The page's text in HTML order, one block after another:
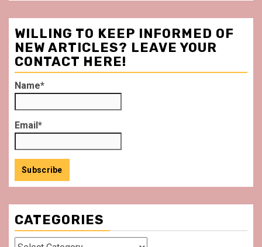
WILLING TO KEEP INFORMED OF
NEW ARTICLES? LEAVE YOUR
CONTACT HERE!
Name*
Email*
CATEGORIES
Categories